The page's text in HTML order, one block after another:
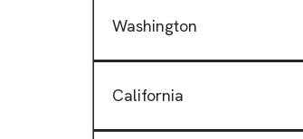
Washington
California